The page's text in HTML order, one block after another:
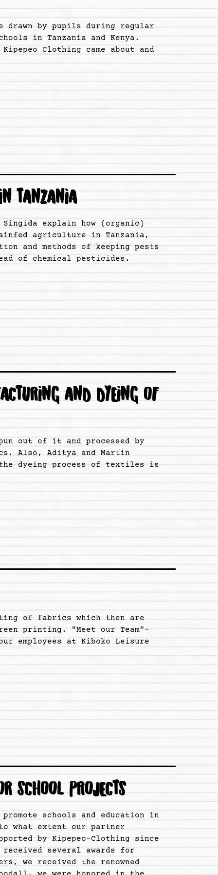
drawn by pupils during regular
in Tanzania and Kenya.
Clothing came about and
TANZANIA
explain how (organic)
agriculture in Tanzania,
and methods of keeping pests
of chemical pesticides.
AND DYEING OF
out of it and processed by
Also, Aditya and Martin
dyeing process of textiles is
of fabrics which then are
printing. "Meet our Team"-
employees at Kiboko Leisure
SCHOOL PROJECTS
schools and education in
what extent our partner
by Kipepeo-Clothing since
several awards for
we received the renowned